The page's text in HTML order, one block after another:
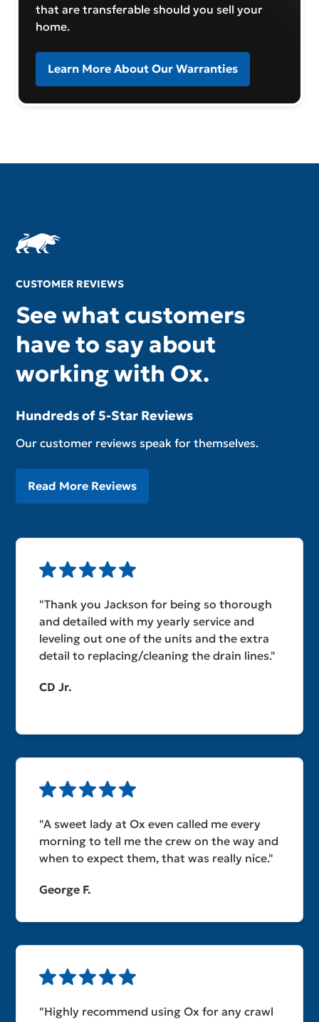
that are transferable should you sell your
home.
Learn More About Our Warranties
CUSTOMER REVIEWS
See what customers
have to say about
working with Ox.
Hundreds of 5-Star Reviews
Our customer reviews speak for themselves.
Read More Reviews
"Thank you Jackson for being so thorough
and detailed with my yearly service and
leveling out one of the units and the extra
detail to replacing/cleaning the drain lines."
CD Jr.
"A sweet lady at Ox even called me every
morning to tell me the crew on the way and
when to expect them, that was really nice."
George F.
"Highly recommend using Ox for any crawl